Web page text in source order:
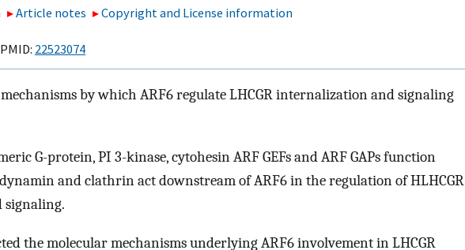
Article notes Copyright and License information
22523074
by which ARF6 regulate LHCGR internalization and signaling
G-protein, PI 3-kinase, cytohesin ARF GEFs and ARF GAPs function
and clathrin act downstream of ARF6 in the regulation of HLHCGR
the molecular mechanisms underlying ARF6 involvement in LHCGR